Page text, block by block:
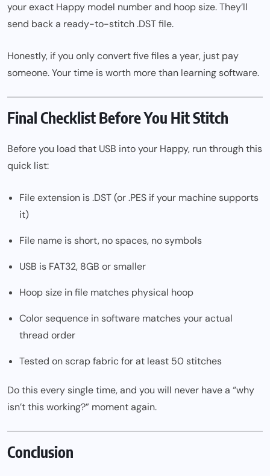
your exact Happy model number and hoop size. They’ll
send back a ready-to-stitch .DST file.
Honestly, if you only convert five files a year, just pay
someone. Your time is worth more than learning software.
Final Checklist Before You Hit Stitch
Before you load that USB into your Happy, run through this
quick list:
File extension is .DST (or .PES if your machine supports
it)
File name is short, no spaces, no symbols
USB is FAT32, 8GB or smaller
Hoop size in file matches physical hoop
Color sequence in software matches your actual
thread order
Tested on scrap fabric for at least 50 stitches
Do this every single time, and you will never have a “why
isn’t this working?” moment again.
Conclusion